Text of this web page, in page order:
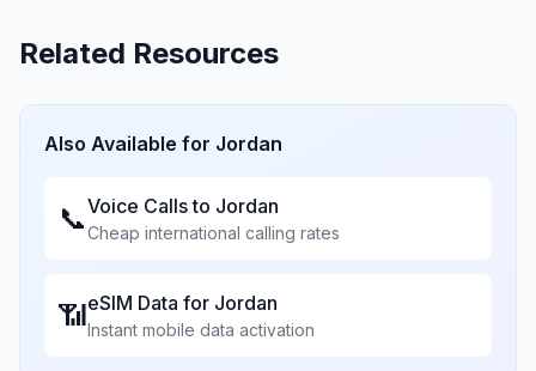
Related Resources
Also Available for Jordan
📞Voice Calls to Jordan
Cheap international calling rates
📶eSIM Data for Jordan
Instant mobile data activation